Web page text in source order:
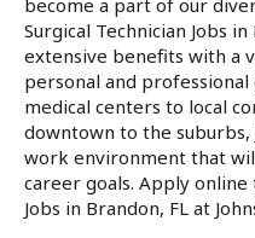
become a part of our
Surgical Technician Jobs
extensive benefits with a
personal and
medical centers to local
downtown to the suburbs,
work environment that
career goals. Apply online
Jobs in Brandon, FL at